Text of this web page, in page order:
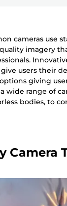
cameras use
imagery
users their
giving
wide range of
bodies, to
Camera